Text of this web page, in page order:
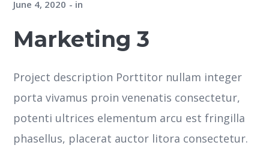
June 4, 2020 in
Marketing 3
Project description Porttitor nullam integer
porta vivamus proin venenatis consectetur,
potenti ultrices elementum arcu est fringilla
phasellus, placerat auctor litora consectetur.